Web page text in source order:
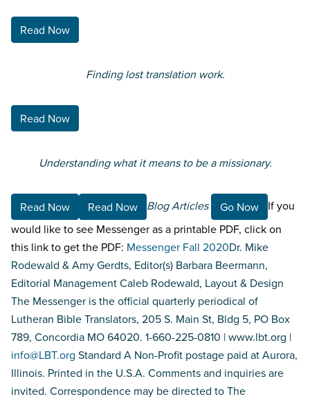
Read Now
Finding lost translation work.
Read Now
Understanding what it means to be a missionary.
Read Now Read Now Blog Articles Go Now
If you
would like to see Messenger as a printable PDF, click on
this link to get the PDF: Messenger Fall 2020Dr. Mike
Rodewald & Amy Gerdts, Editor(s) Barbara Beermann,
Editorial Management Caleb Rodewald, Layout & Design
The Messenger is the official quarterly periodical of
Lutheran Bible Translators, 205 S. Main St, Bldg 5, PO Box
789, Concordia MO 64020. 1-660-225-0810 | www.lbt.org |
info@LBT.org Standard A Non-Profit postage paid at Aurora,
Illinois. Printed in the U.S.A. Comments and inquiries are
invited. Correspondence may be directed to The